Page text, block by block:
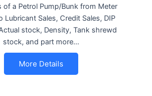
of a Petrol Pump/Bunk from Meter
Lubricant Sales, Credit Sales, DIP
stock, Density, Tank shrewd
stock, and part more…
More Details